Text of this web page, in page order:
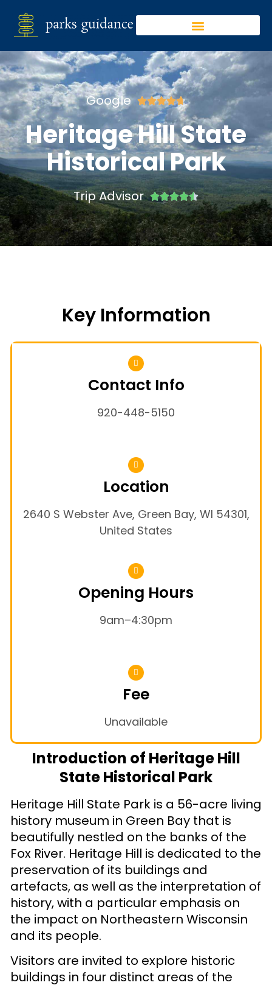
Google 
Heritage Hill State
Historical Park
Trip Advisor 
Key Information
Contact Info
920-448-5150
Location
2640 S Webster Ave, Green Bay, WI 54301,
United States
Opening Hours
9am–4:30pm
Fee
Unavailable
Introduction of Heritage Hill
State Historical Park
Heritage Hill State Park is a 56-acre living
history museum in Green Bay that is
beautifully nestled on the banks of the
Fox River. Heritage Hill is dedicated to the
preservation of its buildings and
artefacts, as well as the interpretation of
history, with a particular emphasis on
the impact on Northeastern Wisconsin
and its people.
Visitors are invited to explore historic
buildings in four distinct areas of the